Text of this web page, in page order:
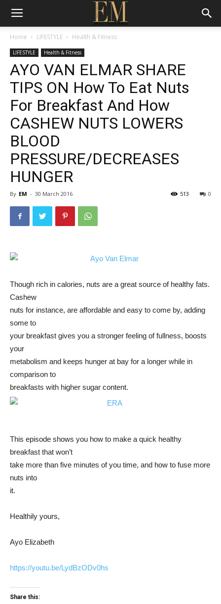
Home LIFESTYLE Health & Fitness
LIFESTYLE Health & Fitness
AYO VAN ELMAR SHARE
TIPS ON How To Eat Nuts
For Breakfast And How
CASHEW NUTS LOWERS
BLOOD
PRESSURE/DECREASES
HUNGER
By EM - 30 March 2016 0
513
Though rich in calories, nuts are a great source of healthy fats.
Cashew
nuts for instance, are affordable and easy to come by, adding
some to
your breakfast gives you a stronger feeling of fullness, boosts
your
metabolism and keeps hunger at bay for a longer while in
comparison to
breakfasts with higher sugar content.
This episode shows you how to make a quick healthy
breakfast that won’t
take more than five minutes of you time, and how to fuse more
nuts into
it.
Healthily yours,
Ayo Elizabeth
https://youtu.be/LydBzODv0hs
Share this: